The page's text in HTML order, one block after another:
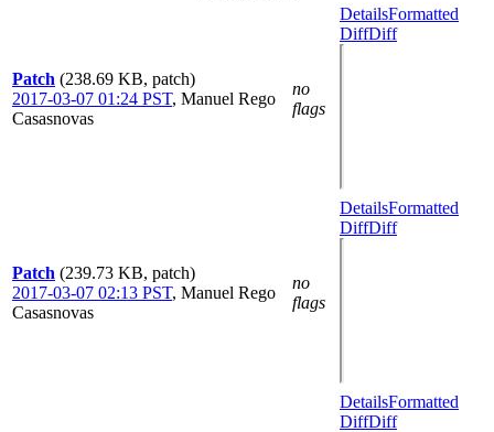
Patch (238.69 KB, patch)
2017-03-07 01:24 PST, Manuel Rego
Casasnovas
no
flags
DetailsFormatted
DiffDiff
Patch (239.73 KB, patch)
2017-03-07 02:13 PST, Manuel Rego
Casasnovas
no
flags
DetailsFormatted
DiffDiff
DetailsFormatted
DiffDiff